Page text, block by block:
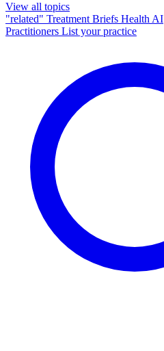
View all topics
"related" Treatment Briefs Health AI
Practitioners List your practice